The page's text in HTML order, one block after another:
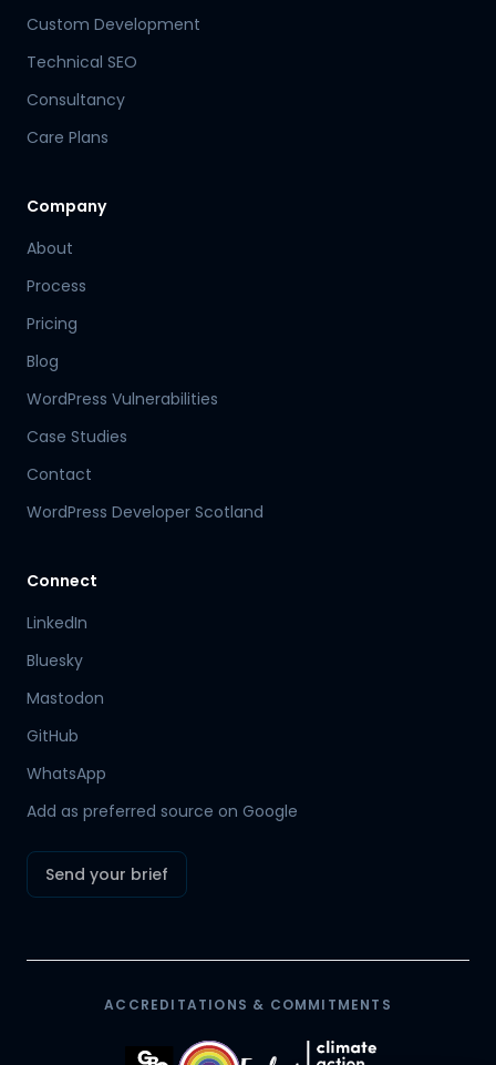
Custom Development
Technical SEO
Consultancy
Care Plans
Company
About
Process
Pricing
Blog
WordPress Vulnerabilities
Case Studies
Contact
WordPress Developer Scotland
Connect
LinkedIn
Bluesky
Mastodon
GitHub
WhatsApp
Add as preferred source on Google
Send your brief
ACCREDITATIONS & COMMITMENTS